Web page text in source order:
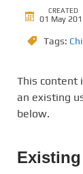
CREATED
01 May
Tags:
This content
an existing
below.